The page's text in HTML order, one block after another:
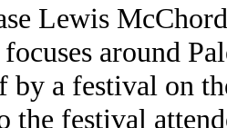
Lewis
around
by a festival on
the festival